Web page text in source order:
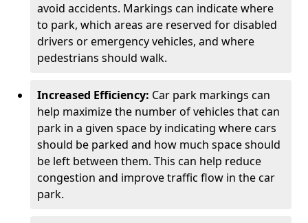
avoid accidents. Markings can indicate where
to park, which areas are reserved for disabled
drivers or emergency vehicles, and where
pedestrians should walk.
Increased Efficiency: Car park markings can
help maximize the number of vehicles that can
park in a given space by indicating where cars
should be parked and how much space should
be left between them. This can help reduce
congestion and improve traffic flow in the car
park.